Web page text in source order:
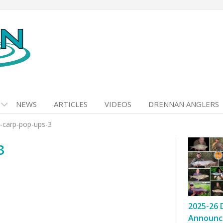
NEWS ARTICLES VIDEOS DRENNAN ANGLERS
pop-ups-3
2025-26